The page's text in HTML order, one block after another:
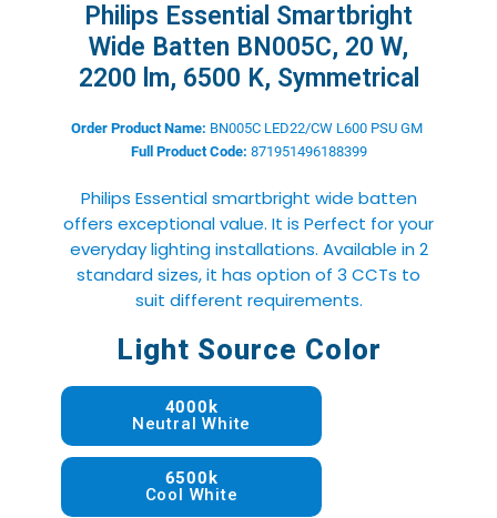
Philips Essential Smartbright
Wide Batten BN005C, 20 W,
2200 lm, 6500 K, Symmetrical
Order Product Name: BN005C LED22/CW L600 PSU GM
Full Product Code: 871951496188399
Philips Essential smartbright wide batten
offers exceptional value. It is Perfect for your
everyday lighting installations. Available in 2
standard sizes, it has option of 3 CCTs to
suit different requirements.
Light Source Color
4000k
Neutral White
6500k
Cool White